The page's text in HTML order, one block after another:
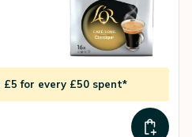
£5 for every £50 spent*